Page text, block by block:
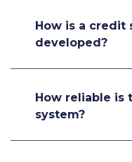
How is a credit
developed?
How reliable is
system?